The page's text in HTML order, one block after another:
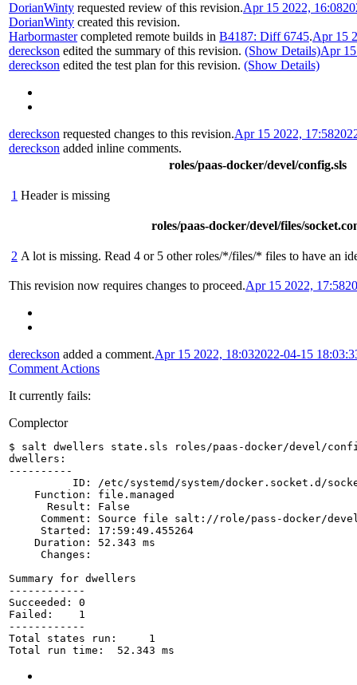
DorianWinty requested review of this revision.Apr 15 2022, 16:08
DorianWinty created this revision.
Harbormastercompleted remote builds in B4187: Diff 6745.Apr 15
dereckson edited the summary of this revision. (Show Details)Apr
dereckson edited the test plan for this revision. (Show Details)
dereckson requested changes to this revision.Apr 15 2022, 17:58
dereckson added inline comments.
roles/paas-docker/devel/config.sls
1 Header is missing
roles/paas-docker/devel/files/
2 A lot is missing. Read 4 or 5 other roles/*/files/* files to have an
This revision now requires changes to proceed.Apr 15 2022, 17:58
dereckson added a comment.Apr 15 2022, 18:032022-04-15
Comment Actions
It currently fails:
Complector
$ salt dwellers state.sls roles/paas-docker/devel/
dwellers:
----------
ID: /etc/systemd/system/docker.socket.d/
    Function: file.managed
      Result: False
Comment: Source file salt://role/pass-docker/
     Started: 17:59:49.455264
    Duration: 52.343 ms
     Changes:
Summary for dwellers
------------
Succeeded: 0
Failed:    1
------------
Total states run:     1
Total run time:  52.343 ms